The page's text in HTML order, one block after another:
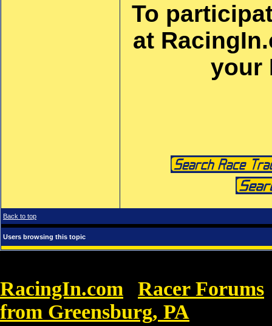
To
at
your
Back to top
Users browsing this topic
RacingIn.com Racer Forums
from Greensburg, PA